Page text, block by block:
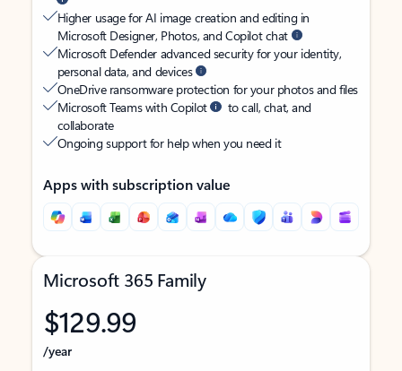
Higher usage for AI image creation and editing in
Microsoft Designer, Photos, and Copilot chat
Microsoft Defender advanced security for your identity,
personal data, and devices
OneDrive ransomware protection for your photos and files
Microsoft Teams with Copilot
to call, chat, and
collaborate
Ongoing support for help when you need it
Apps with subscription value
Microsoft 365 Family
$129.99
/year